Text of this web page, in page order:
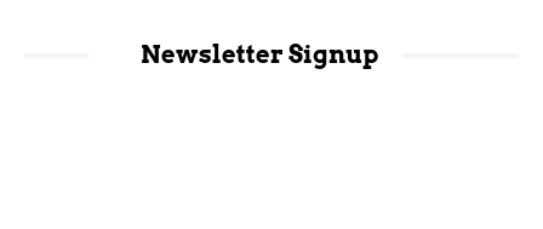
Newsletter Signup